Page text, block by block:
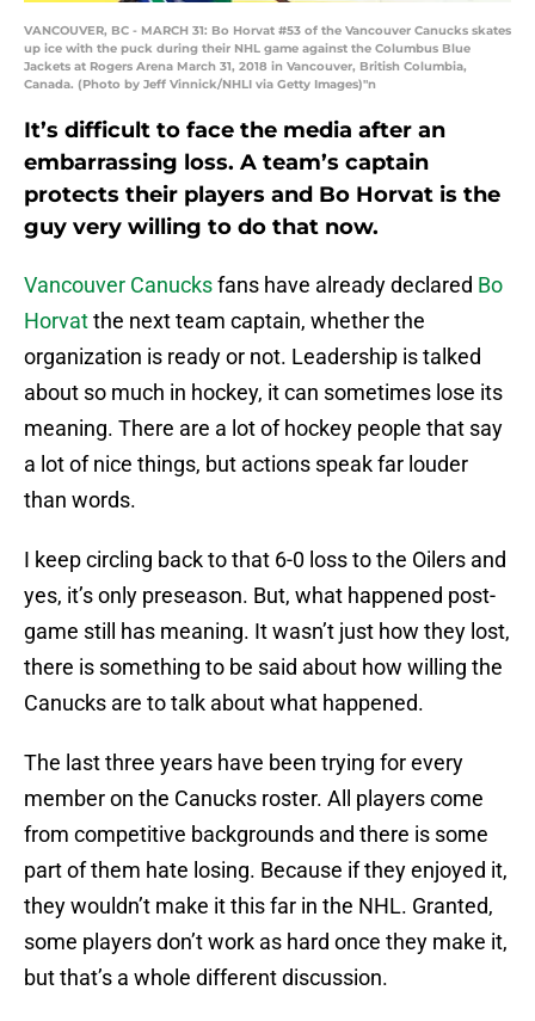
VANCOUVER, BC - MARCH 31: Bo Horvat #53 of the Vancouver Canucks skates
up ice with the puck during their NHL game against the Columbus Blue
Jackets at Rogers Arena March 31, 2018 in Vancouver, British Columbia,
Canada. (Photo by Jeff Vinnick/NHLI via Getty Images)"n
It’s difficult to face the media after an
embarrassing loss. A team’s captain
protects their players and Bo Horvat is the
guy very willing to do that now.
Vancouver Canucksfans have already declared Bo
Horvatthe next team captain, whether the
organization is ready or not. Leadership is talked
about so much in hockey, it can sometimes lose its
meaning. There are a lot of hockey people that say
a lot of nice things, but actions speak far louder
than words.
I keep circling back to that 6-0 loss to the Oilers and
yes, it’s only preseason. But, what happened post-
game still has meaning. It wasn’t just how they lost,
there is something to be said about how willing the
Canucks are to talk about what happened.
The last three years have been trying for every
member on the Canucks roster. All players come
from competitive backgrounds and there is some
part of them hate losing. Because if they enjoyed it,
they wouldn’t make it this far in the NHL. Granted,
some players don’t work as hard once they make it,
but that’s a whole different discussion.